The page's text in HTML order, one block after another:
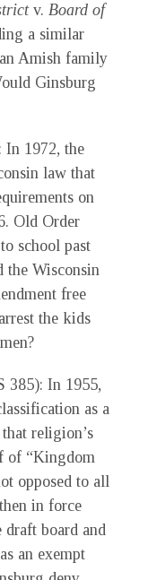
v. Board of
a similar
Amish family
Ginsburg
In 1972, the
law that
on
Old Order
school past
the Wisconsin
free
the kids
385): In 1955,
as a
religion’s
of “Kingdom
opposed to all
in force
draft board and
an exempt